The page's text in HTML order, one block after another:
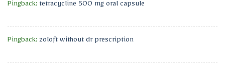
Pingback: tetracycline 500 mg oral capsule
Pingback: zoloft without dr prescription